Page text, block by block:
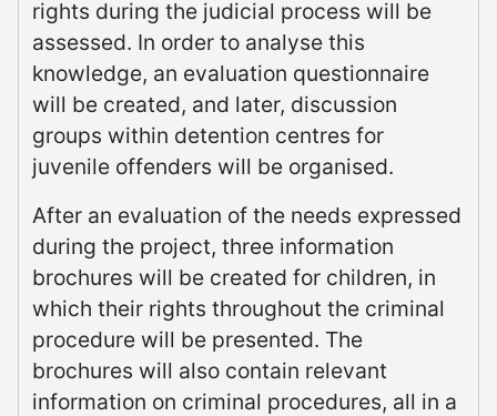
rights during the judicial process will be
assessed. In order to analyse this
knowledge, an evaluation questionnaire
will be created, and later, discussion
groups within detention centres for
juvenile offenders will be organised.
After an evaluation of the needs expressed
during the project, three information
brochures will be created for children, in
which their rights throughout the criminal
procedure will be presented. The
brochures will also contain relevant
information on criminal procedures, all in a